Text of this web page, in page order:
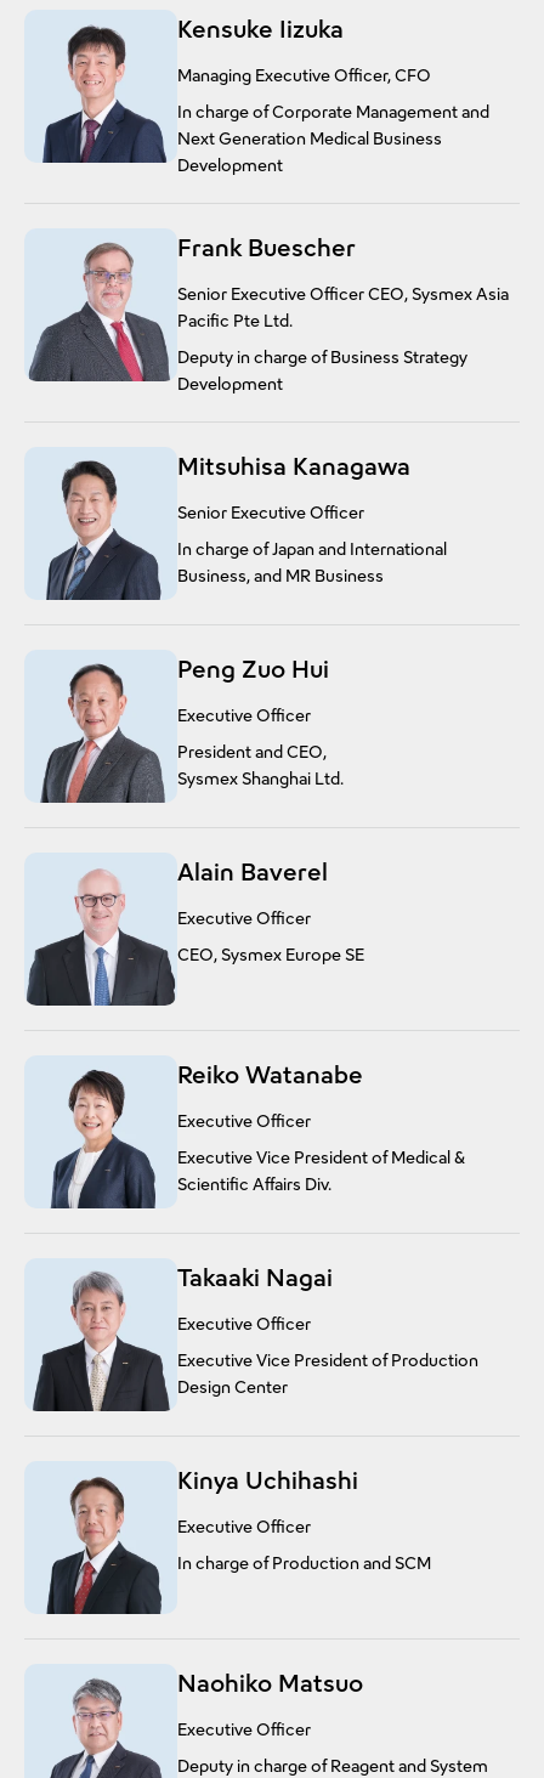
Kensuke Iizuka
Managing Executive Officer, CFO
In charge of Corporate Management and
Next Generation Medical Business
Development
Frank Buescher
Senior Executive Officer CEO, Sysmex Asia
Pacific Pte Ltd.
Deputy in charge of Business Strategy
Development
Mitsuhisa Kanagawa
Senior Executive Officer
In charge of Japan and International
Business, and MR Business
Peng Zuo Hui
Executive Officer
President and CEO,
Sysmex Shanghai Ltd.
Alain Baverel
Executive Officer
CEO, Sysmex Europe SE
Reiko Watanabe
Executive Officer
Executive Vice President of Medical &
Scientific Affairs Div.
Takaaki Nagai
Executive Officer
Executive Vice President of Production
Design Center
Kinya Uchihashi
Executive Officer
In charge of Production and SCM
Naohiko Matsuo
Executive Officer
Deputy in charge of Reagent and System